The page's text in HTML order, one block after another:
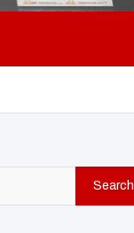
Search